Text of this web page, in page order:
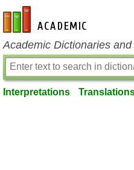
en-academic.com
Academic Dictionaries
Interpretations